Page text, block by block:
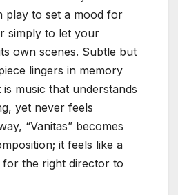
play to set a mood for
simply to let your
own scenes. Subtle but
lingers in memory
music that understands
yet never feels
“Vanitas” becomes
it feels like a
for the right director to